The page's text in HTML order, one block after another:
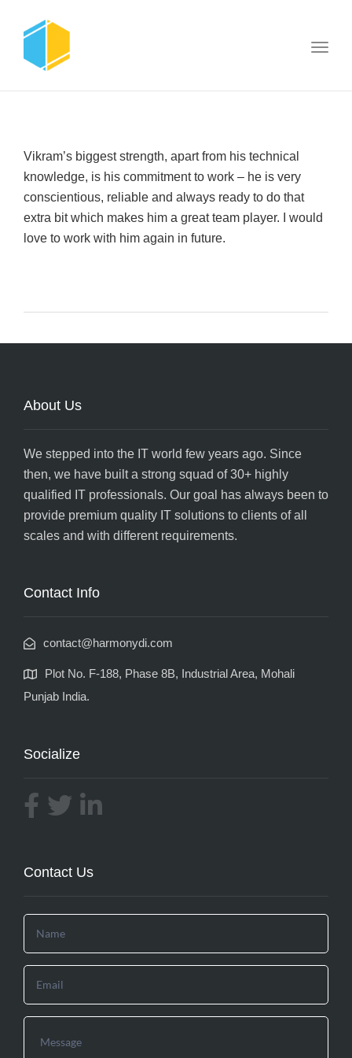
Vikram’s biggest strength, apart from his technical
knowledge, is his commitment to work – he is very
conscientious, reliable and always ready to do that
extra bit which makes him a great team player. I would
love to work with him again in future.
About Us
We stepped into the IT world few years ago. Since
then, we have built a strong squad of 30+ highly
qualified IT professionals. Our goal has always been to
provide premium quality IT solutions to clients of all
scales and with different requirements.
Contact Info
contact@harmonydi.com
Plot No. F-188, Phase 8B, Industrial Area, Mohali
Punjab India.
Socialize
Contact Us